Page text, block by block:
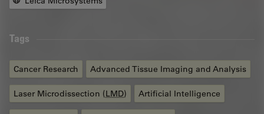
Tags
Cancer Research Advanced Tissue Imaging and Analysis
Laser Microdissection (LMD) Artificial Intelligence